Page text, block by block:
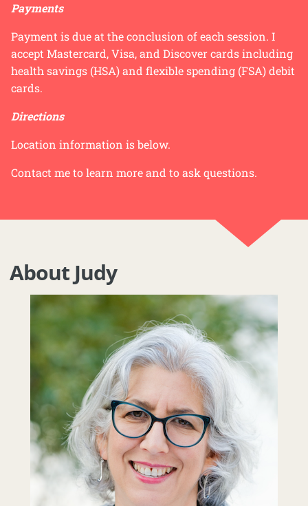
Payments
Payment is due at the conclusion of each session. I
accept Mastercard, Visa, and Discover cards including
health savings (HSA) and flexible spending (FSA) debit
cards.
Directions
Location information is below.
Contact me to learn more and to ask questions.
About Judy